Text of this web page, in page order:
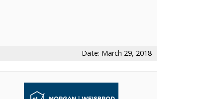
Date: March 29, 2018